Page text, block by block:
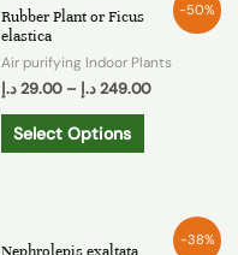
-50%
Rubber Plant or Ficus
elastica
Air purifying Indoor Plants
29.00 د.إ – 249.00 د.إ
Select Options
-38%